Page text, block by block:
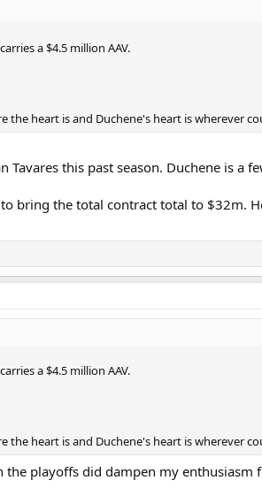
carries a $4.5 million AAV.
heart is and Duchene's heart is wherever
this past season. Duchene is a
bring the total contract total to $32m.
carries a $4.5 million AAV.
heart is and Duchene's heart is wherever
playoffs did dampen my enthusiasm